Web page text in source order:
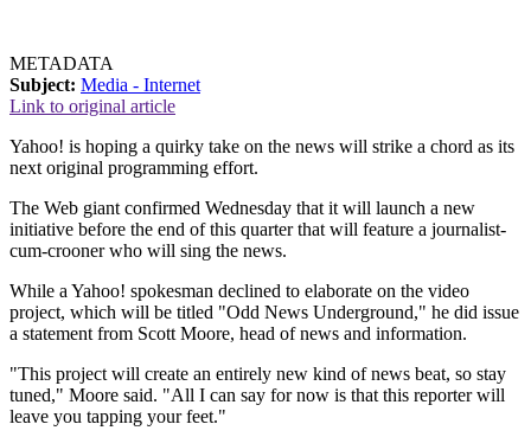
METADATA
Subject: Media - Internet
Link to original article
Yahoo! is hoping a quirky take on the news will strike a chord as its
next original programming effort.
The Web giant confirmed Wednesday that it will launch a new
initiative before the end of this quarter that will feature a journalist-
cum-crooner who will sing the news.
While a Yahoo! spokesman declined to elaborate on the video
project, which will be titled "Odd News Underground," he did issue
a statement from Scott Moore, head of news and information.
"This project will create an entirely new kind of news beat, so stay
tuned," Moore said. "All I can say for now is that this reporter will
leave you tapping your feet."